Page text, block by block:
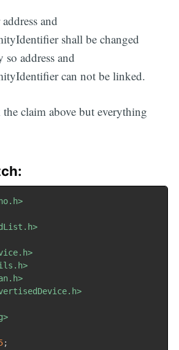
and
shall be changed
address and
can not be linked.
claim above but everything
;